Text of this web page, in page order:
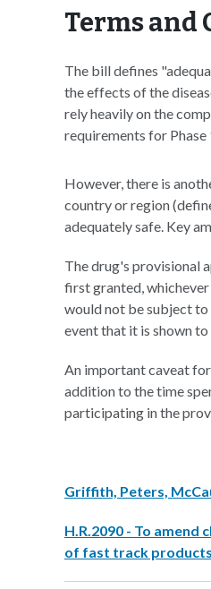
Terms and
The bill defines
the effects of the
rely heavily on the
requirements for Phase
However, there is
country or region
adequately safe. Key
The drug's provisional
first granted,
would not be subject
event that it is shown
An important caveat
addition to the time
participating in the
Griffith, Peters,
H.R.2090 - To
of fast track